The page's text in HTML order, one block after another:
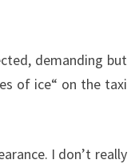
demanding but
of ice“ on the taxi
I don’t really